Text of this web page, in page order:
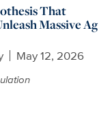
That
Massive Ag
May 12, 2026